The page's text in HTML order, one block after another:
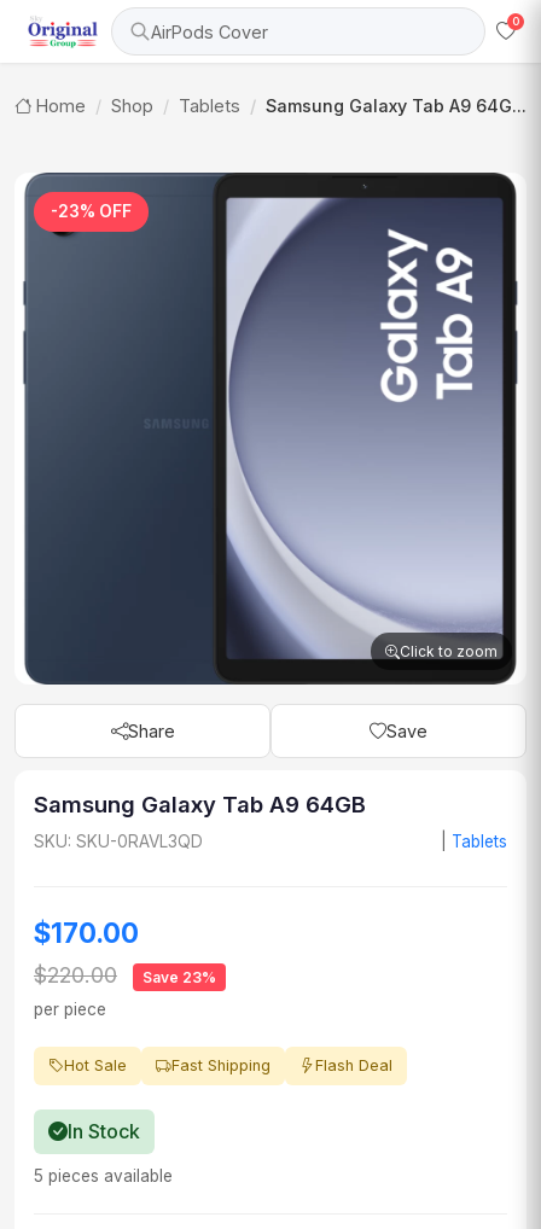
AirPods Cover 0
Home Shop Tablets Samsung Galaxy Tab A9 64G...
-23% OFF
Click to zoom
Share Save
Samsung Galaxy Tab A9 64GB
SKU: SKU-0RAVL3QD Tablets
$170.00
$220.00 Save 23%
per piece
Hot Sale Fast Shipping Flash Deal
In Stock
5 pieces available